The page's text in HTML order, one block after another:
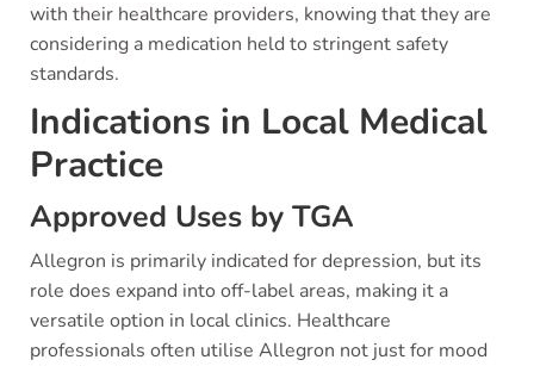
with their healthcare providers, knowing that they are
considering a medication held to stringent safety
standards.
Indications in Local Medical
Practice
Approved Uses by TGA
Allegron is primarily indicated for depression, but its
role does expand into off-label areas, making it a
versatile option in local clinics. Healthcare
professionals often utilise Allegron not just for mood